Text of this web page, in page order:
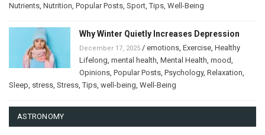
Nutrients Nutrition Popular Posts Sport ,Tips Well-Being
Why Winter Quietly Increases Depression
December 17, 2025 / emotions Exercise Healthy
Lifelong mental health Mental Health mood
Opinions Popular Posts Psychology, Relaxation
Sleep stress Stress ,Tips well-being Well-Being
ASTRONOMY